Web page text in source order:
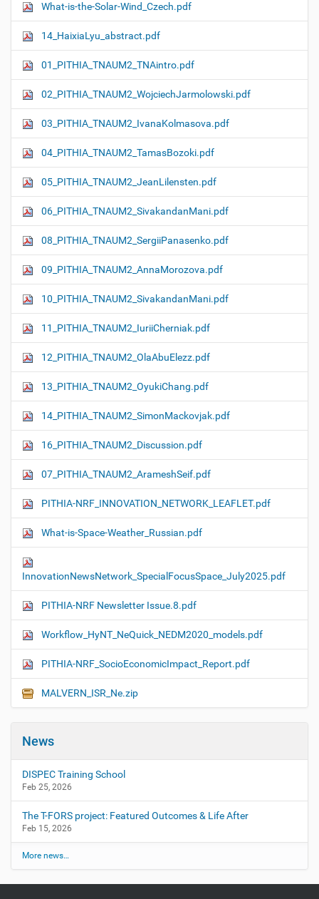
What-is-the-Solar-Wind_Czech.pdf
14_HaixiaLyu_abstract.pdf
01_PITHIA_TNAUM2_TNAintro.pdf
02_PITHIA_TNAUM2_WojciechJarmolowski.pdf
03_PITHIA_TNAUM2_IvanaKolmasova.pdf
04_PITHIA_TNAUM2_TamasBozoki.pdf
05_PITHIA_TNAUM2_JeanLilensten.pdf
06_PITHIA_TNAUM2_SivakandanMani.pdf
08_PITHIA_TNAUM2_SergiiPanasenko.pdf
09_PITHIA_TNAUM2_AnnaMorozova.pdf
10_PITHIA_TNAUM2_SivakandanMani.pdf
11_PITHIA_TNAUM2_IuriiCherniak.pdf
12_PITHIA_TNAUM2_OlaAbuElezz.pdf
13_PITHIA_TNAUM2_OyukiChang.pdf
14_PITHIA_TNAUM2_SimonMackovjak.pdf
16_PITHIA_TNAUM2_Discussion.pdf
07_PITHIA_TNAUM2_ArameshSeif.pdf
PITHIA-NRF_INNOVATION_NETWORK_LEAFLET.pdf
What-is-Space-Weather_Russian.pdf
InnovationNewsNetwork_SpecialFocusSpace_July2025.pdf
PITHIA-NRF Newsletter Issue.8.pdf
Workflow_HyNT_NeQuick_NEDM2020_models.pdf
PITHIA-NRF_SocioEconomicImpact_Report.pdf
MALVERN_ISR_Ne.zip
News
DISPEC Training School
Feb 25, 2026
The T-FORS project: Featured Outcomes & Life After
Feb 15, 2026
More news…